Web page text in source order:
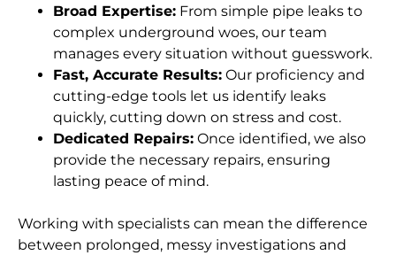
Broad Expertise: From simple pipe leaks to
complex underground woes, our team
manages every situation without guesswork.
Fast, Accurate Results: Our proficiency and
cutting-edge tools let us identify leaks
quickly, cutting down on stress and cost.
Dedicated Repairs: Once identified, we also
provide the necessary repairs, ensuring
lasting peace of mind.
Working with specialists can mean the difference
between prolonged, messy investigations and